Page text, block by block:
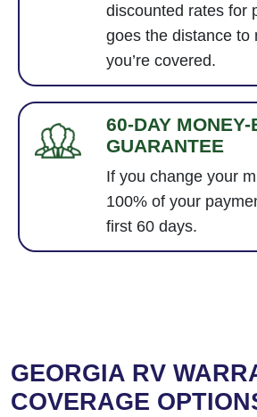
discounted rates for
goes the distance to
you’re covered.
60-DAY MONEY-
GUARANTEE
If you change your
100% of your
first 60 days.
GEORGIA RV
COVERAGE